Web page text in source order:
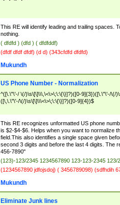
This RE will identify leading and trailing spaces.
nothing.
( dfdfd ) (dfd ) ( dfdfddf)
(dfdf dfdf dfdf) (d d) (343cfdfd dfdfd)
Mukundh
US Phone Number - Normalization
^([\.\"\'-/ \(/)\s\[\]\\\,\<\>\;\:\{\}]?)([0-9]{3})([\.\"\'-/\(/
([\,\.\"\'-/\(/)\s\[\]\\\<\>\;\:\{\}]?)([0-9]{4})$
This RE recognizes unformatted US phone
is $2-$4-$6. Helps when you want to normalize
field.This also identifies a single space given
second 3 digits and before the last 4 digits. The
456-7890"
(123)-123/2345 1234567890 123-123-2345 123/
(1234567890 jdfojsdoj) ( 3456789098) (sdfhdih
Mukundh
Eliminate Junk lines